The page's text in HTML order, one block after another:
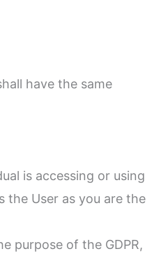
have the same
is accessing or using
the User as you are the
purpose of the GDPR,